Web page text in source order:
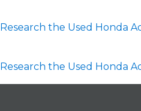
Research the Used Honda
Research the Used Honda